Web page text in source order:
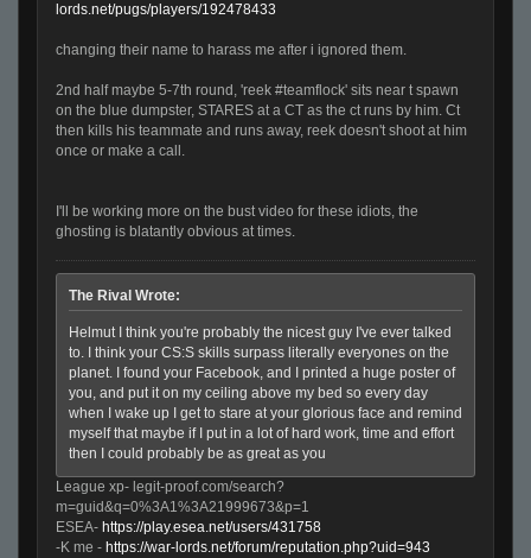
lords.net/pugs/players/192478433
changing their name to harass me after i ignored them.
2nd half maybe 5-7th round, 'reek #teamflock' sits near t spawn
on the blue dumpster, STARES at a CT as the ct runs by him. Ct
then kills his teammate and runs away, reek doesn't shoot at him
once or make a call.
I'll be working more on the bust video for these idiots, the
ghosting is blatantly obvious at times.
The Rival Wrote:
Helmut I think you're probably the nicest guy I've ever talked
to. I think your CS:S skills surpass literally everyones on the
planet. I found your Facebook, and I printed a huge poster of
you, and put it on my ceiling above my bed so every day
when I wake up I get to stare at your glorious face and remind
myself that maybe if I put in a lot of hard work, time and effort
then I could probably be as great as you
League xp- legit-proof.com/search?
m=guid&q=0%3A1%3A21999673&p=1
ESEA- https://play.esea.net/users/431758
-K me - https://war-lords.net/forum/reputation.php?uid=943